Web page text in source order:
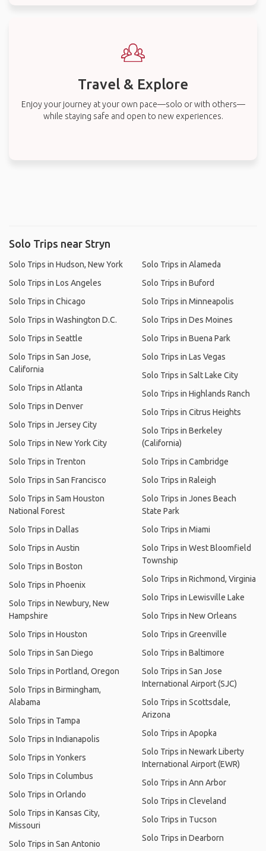
Travel & Explore
Enjoy your journey at your own pace—solo or with others—
while staying safe and open to new experiences.
Solo Trips near Stryn
Solo Trips in Hudson, New York
Solo Trips in Los Angeles
Solo Trips in Chicago
Solo Trips in Washington D.C.
Solo Trips in Seattle
Solo Trips in San Jose,
California
Solo Trips in Atlanta
Solo Trips in Denver
Solo Trips in Jersey City
Solo Trips in New York City
Solo Trips in Trenton
Solo Trips in San Francisco
Solo Trips in Sam Houston
National Forest
Solo Trips in Dallas
Solo Trips in Austin
Solo Trips in Boston
Solo Trips in Phoenix
Solo Trips in Newbury, New
Hampshire
Solo Trips in Houston
Solo Trips in San Diego
Solo Trips in Portland, Oregon
Solo Trips in Birmingham,
Alabama
Solo Trips in Tampa
Solo Trips in Indianapolis
Solo Trips in Yonkers
Solo Trips in Columbus
Solo Trips in Orlando
Solo Trips in Kansas City,
Missouri
Solo Trips in San Antonio
Solo Trips in Alameda
Solo Trips in Buford
Solo Trips in Minneapolis
Solo Trips in Des Moines
Solo Trips in Buena Park
Solo Trips in Las Vegas
Solo Trips in Salt Lake City
Solo Trips in Highlands Ranch
Solo Trips in Citrus Heights
Solo Trips in Berkeley
(California)
Solo Trips in Cambridge
Solo Trips in Raleigh
Solo Trips in Jones Beach
State Park
Solo Trips in Miami
Solo Trips in West Bloomfield
Township
Solo Trips in Richmond, Virginia
Solo Trips in Lewisville Lake
Solo Trips in New Orleans
Solo Trips in Greenville
Solo Trips in Baltimore
Solo Trips in San Jose
International Airport (SJC)
Solo Trips in Scottsdale,
Arizona
Solo Trips in Apopka
Solo Trips in Newark Liberty
International Airport (EWR)
Solo Trips in Ann Arbor
Solo Trips in Cleveland
Solo Trips in Tucson
Solo Trips in Dearborn